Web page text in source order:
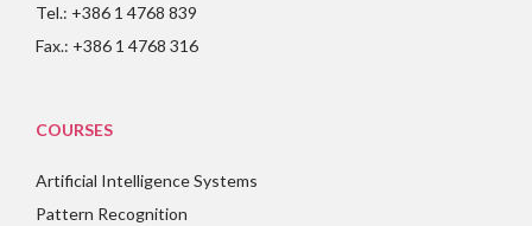
Tel.: +386 1 4768 839
Fax.: +386 1 4768 316
COURSES
Artificial Intelligence Systems
Pattern Recognition